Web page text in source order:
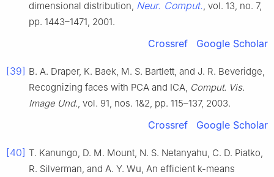
dimensional distribution, Neur. Comput. , vol. 13, no. 7,
pp. 1443–1471, 2001.
Crossref Google Scholar
[39] B. A. Draper, K. Baek, M. S. Bartlett, and J. R. Beveridge,
Recognizing faces with PCA and ICA, Comput. Vis.
Image Und. , vol. 91, nos. 1&2, pp. 115–137, 2003.
Crossref Google Scholar
[40] T. Kanungo, D. M. Mount, N. S. Netanyahu, C. D. Piatko,
R. Silverman, and A. Y. Wu, An efficient k-means